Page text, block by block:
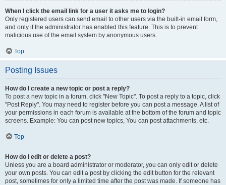
When I click the email link for a user it asks me to login?
Only registered users can send email to other users via the built-in email form,
and only if the administrator has enabled this feature. This is to prevent
malicious use of the email system by anonymous users.
Top
Posting Issues
How do I create a new topic or post a reply?
To post a new topic in a forum, click "New Topic". To post a reply to a topic, click
"Post Reply". You may need to register before you can post a message. A list of
your permissions in each forum is available at the bottom of the forum and topic
screens. Example: You can post new topics, You can post attachments, etc.
Top
How do I edit or delete a post?
Unless you are a board administrator or moderator, you can only edit or delete
your own posts. You can edit a post by clicking the edit button for the relevant
post, sometimes for only a limited time after the post was made. If someone has